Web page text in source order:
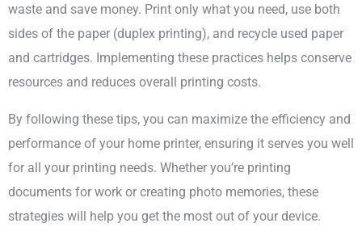
waste and save money. Print only what you need, use both
sides of the paper (duplex printing), and recycle used paper
and cartridges. Implementing these practices helps conserve
resources and reduces overall printing costs.
By following these tips, you can maximize the efficiency and
performance of your home printer, ensuring it serves you well
for all your printing needs. Whether you’re printing
documents for work or creating photo memories, these
strategies will help you get the most out of your device.